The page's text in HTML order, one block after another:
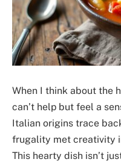
When I think about the
can’t help but feel a
Italian origins trace
frugality met creativity
This hearty dish isn’t